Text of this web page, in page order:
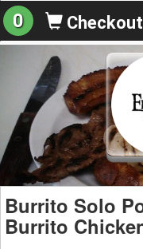
0 Checkout
Burrito Solo
Burrito